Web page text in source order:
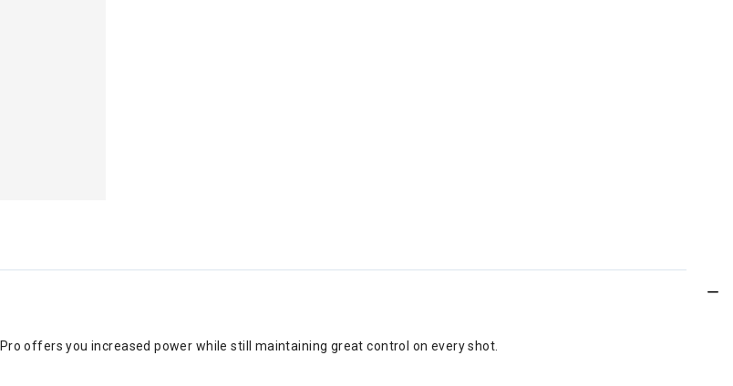
offers you increased power while still maintaining great control on every shot.